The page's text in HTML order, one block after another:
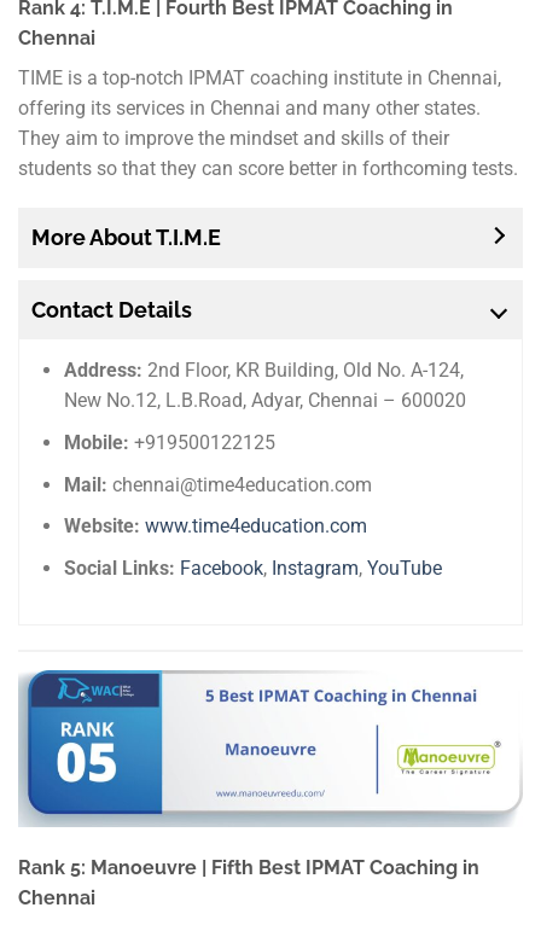
Rank 4: T.I.M.E | Fourth Best IPMAT Coaching in
Chennai
TIME is a top-notch IPMAT coaching institute in Chennai,
offering its services in Chennai and many other states.
They aim to improve the mindset and skills of their
students so that they can score better in forthcoming tests.
More About T.I.M.E
Contact Details
Address: 2nd Floor, KR Building, Old No. A-124,
New No.12, L.B.Road, Adyar, Chennai – 600020
Mobile: +919500122125
Mail: chennai@time4education.com
Website: www.time4education.com
Social Links: Facebook, Instagram,YouTube
Rank 5: Manoeuvre | Fifth Best IPMAT Coaching in
Chennai